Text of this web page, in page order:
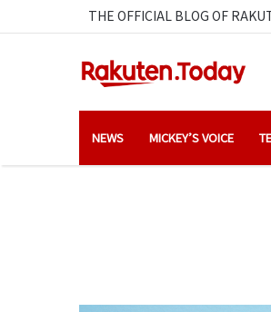
THE OFFICIAL BLOG OF
NEWS MICKEY’S VOICE